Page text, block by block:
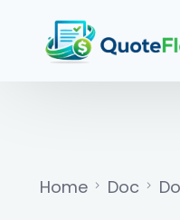
Home Doc